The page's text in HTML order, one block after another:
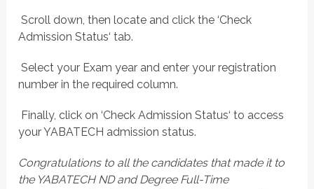
 Scroll down, then locate and click the ‘Check
Admission Status‘ tab.
 Select your Exam year and enter your registration
number in the required column.
 Finally, click on ‘Check Admission Status‘ to access
your YABATECH admission status.
Congratulations to all the candidates that made it to
the YABATECH ND and Degree Full-Time